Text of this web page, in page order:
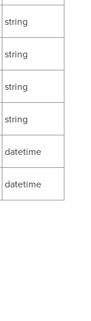
string
string
string
string
datetime
datetime